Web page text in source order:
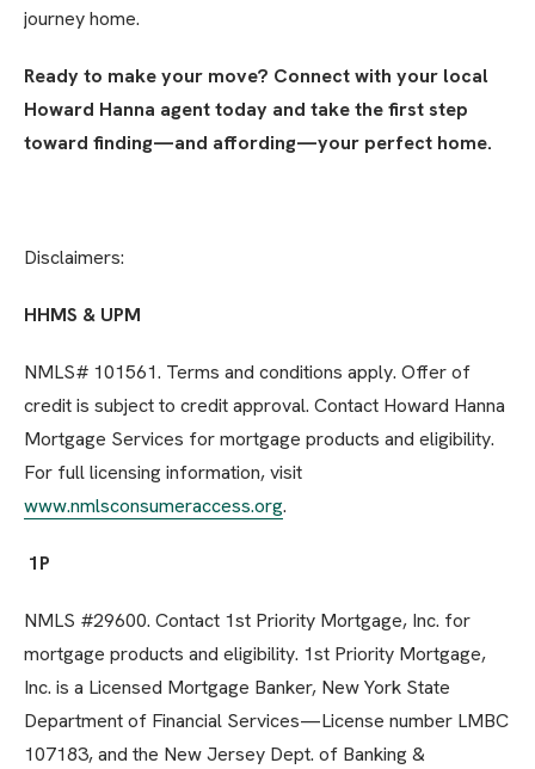
journey home.
Ready to make your move? Connect with your local
Howard Hanna agent today and take the first step
toward finding—and affording—your perfect home.
Disclaimers:
HHMS & UPM
NMLS# 101561. Terms and conditions apply. Offer of
credit is subject to credit approval. Contact Howard Hanna
Mortgage Services for mortgage products and eligibility.
For full licensing information, visit
www.nmlsconsumeraccess.org.
1P
NMLS #29600. Contact 1st Priority Mortgage, Inc. for
mortgage products and eligibility. 1st Priority Mortgage,
Inc. is a Licensed Mortgage Banker, New York State
Department of Financial Services—License number LMBC
107183, and the New Jersey Dept. of Banking &